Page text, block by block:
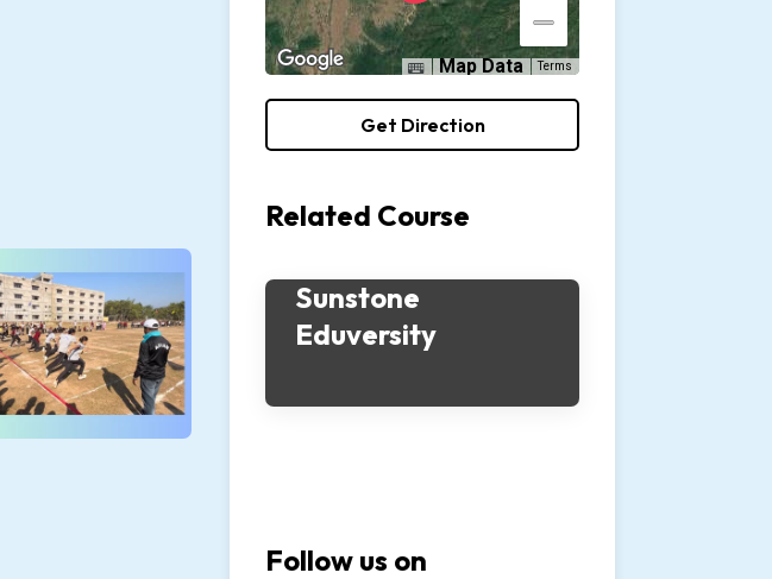
Map Data Terms
Get Direction
Related Course
Sunstone
Eduversity
Follow us on